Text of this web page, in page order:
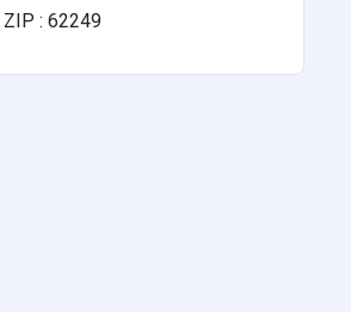
ZIP : 62249